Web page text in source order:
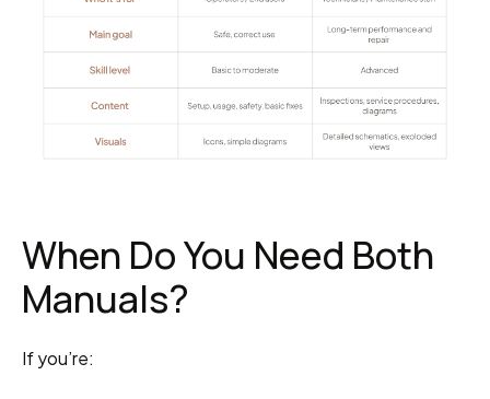
When Do You Need Both
Manuals?
If you’re: